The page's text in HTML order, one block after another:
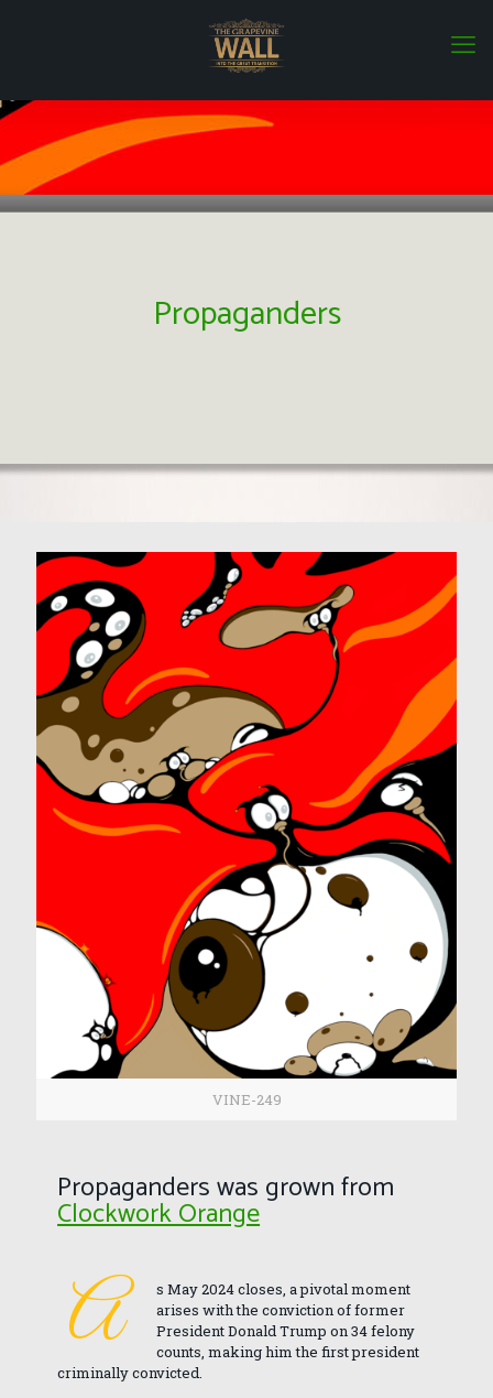
Propaganders
VINE-249
Propaganders was grown from
Clockwork Orange
A
s May 2024 closes, a pivotal moment
arises with the conviction of former
President Donald Trump on 34 felony
counts, making him the first president
criminally convicted.